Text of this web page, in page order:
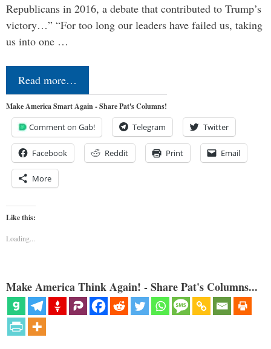
Republicans in 2016, a debate that contributed to Trump’s
victory…” “For too long our leaders have failed us, taking
us into one …
Read more…
Make America Smart Again - Share Pat's Columns!
Comment on Gab! Telegram Twitter
Facebook Reddit Print Email
More
Like this:
Loading...
Make America Think Again! - Share Pat's Columns...